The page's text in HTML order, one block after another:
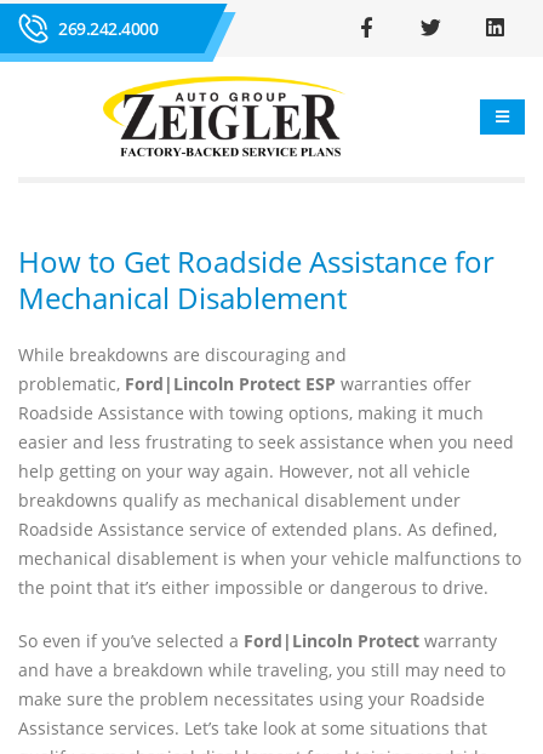
269.242.4000
How to Get Roadside Assistance for
Mechanical Disablement
While breakdowns are discouraging and
problematic, Ford|Lincoln Protect ESP warranties offer
Roadside Assistance with towing options, making it much
easier and less frustrating to seek assistance when you need
help getting on your way again. However, not all vehicle
breakdowns qualify as mechanical disablement under
Roadside Assistance service of extended plans. As defined,
mechanical disablement is when your vehicle malfunctions to
the point that it’s either impossible or dangerous to drive.
So even if you’ve selected a Ford|Lincoln Protect warranty
and have a breakdown while traveling, you still may need to
make sure the problem necessitates using your Roadside
Assistance services. Let’s take look at some situations that